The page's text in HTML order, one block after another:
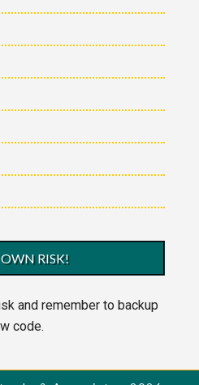
RISK!
and remember to backup
code.